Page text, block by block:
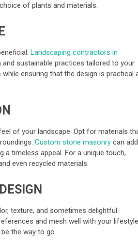
of plants and materials.
Landscaping contractors in
sustainable practices tailored to your
ensuring that the design is practical
of your landscape. Opt for materials
Custom stone masonry can add
a timeless appeal. For a unique touch,
even recycled materials.
texture, and sometimes delightful
and mesh well with your
the way to go.